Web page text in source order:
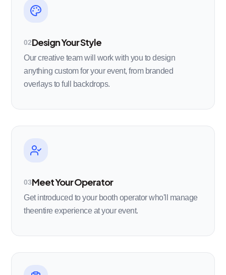
02Design Your Style
Our creative team will work with you to design
anything custom for your event, from branded
overlays to full backdrops.
03Meet Your Operator
Get introduced to your booth operator who'll manage
theentire experience at your event.